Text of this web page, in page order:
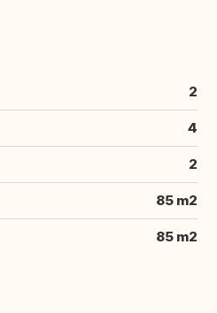
2
4
2
85 m2
85 m2